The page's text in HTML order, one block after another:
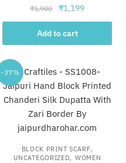
₹1,900
Original
price
was:
₹1,900.
₹1,199Current
price
₹1,199.
Add to cart
-37%
BLOCK PRINT SCARF,
UNCATEGORIZED, WOMEN